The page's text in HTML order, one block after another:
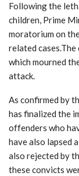
Following the
children, Prime
moratorium on
related
which mourned
attack.
As confirmed by
has finalized the
offenders who
have also lapsed
also rejected by
these convicts